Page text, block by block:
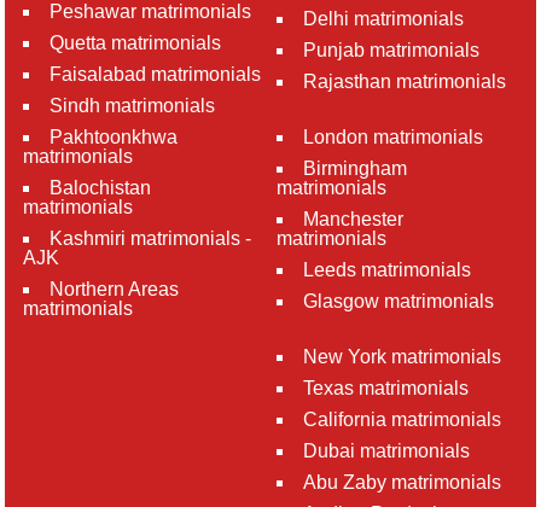
Peshawar matrimonials
Quetta matrimonials
Faisalabad matrimonials
Sindh matrimonials
Pakhtoonkhwa
matrimonials
Balochistan
matrimonials
Kashmiri matrimonials -
AJK
Northern Areas
matrimonials
Delhi matrimonials
Punjab matrimonials
Rajasthan matrimonials
London matrimonials
Birmingham
matrimonials
Manchester
matrimonials
Leeds matrimonials
Glasgow matrimonials
New York matrimonials
Texas matrimonials
California matrimonials
Dubai matrimonials
Abu Zaby matrimonials